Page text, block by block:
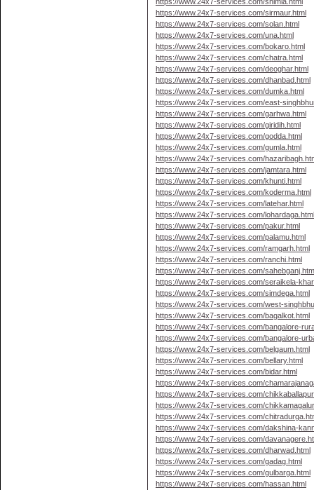
https://www.24x7-services.com/sirmaur.html
https://www.24x7-services.com/solan.html
https://www.24x7-services.com/una.html
https://www.24x7-services.com/bokaro.html
https://www.24x7-services.com/chatra.html
https://www.24x7-services.com/deoghar.html
https://www.24x7-services.com/dhanbad.html
https://www.24x7-services.com/dumka.html
https://www.24x7-services.com/east-
https://www.24x7-services.com/garhwa.html
https://www.24x7-services.com/giridih.html
https://www.24x7-services.com/godda.html
https://www.24x7-services.com/gumla.html
https://www.24x7-services.com/
https://www.24x7-services.com/jamtara.html
https://www.24x7-services.com/khunti.html
https://www.24x7-services.com/koderma.html
https://www.24x7-services.com/latehar.html
https://www.24x7-services.com/
https://www.24x7-services.com/pakur.html
https://www.24x7-services.com/palamu.html
https://www.24x7-services.com/ramgarh.html
https://www.24x7-services.com/ranchi.html
https://www.24x7-services.com/
https://www.24x7-services.com/seraikela-
https://www.24x7-services.com/simdega.html
https://www.24x7-services.com/west-
https://www.24x7-services.com/bagalkot.html
https://www.24x7-services.com/bangalore-
https://www.24x7-services.com/bangalore-
https://www.24x7-services.com/belgaum.html
https://www.24x7-services.com/bellary.html
https://www.24x7-services.com/bidar.html
https://www.24x7-services.com/
https://www.24x7-services.com/
https://www.24x7-services.com/
https://www.24x7-services.com/
https://www.24x7-services.com/dakshina-
https://www.24x7-services.com/
https://www.24x7-services.com/dharwad.html
https://www.24x7-services.com/gadag.html
https://www.24x7-services.com/gulbarga.html
https://www.24x7-services.com/hassan.html